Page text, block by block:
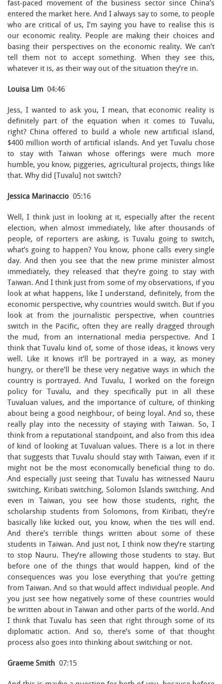
fast-paced movement of the business sector since China’s
entered the market here. And I always say to some, to people
who are critical of us, I’m saying you have to realise this is
our economic reality. People are making their choices and
basing their perspectives on the economic reality. We can’t
tell them not to accept something. When they see this,
whatever it is, as their way out of the situation they’re in.
Louisa Lim 04:46
Jess, I wanted to ask you, I mean, that economic reality is
definitely part of the equation when it comes to Tuvalu,
right? China offered to build a whole new artificial island,
$400 million worth of artificial islands. And yet Tuvalu chose
to stay with Taiwan whose offerings were much more
humble, you know, piggeries, agricultural projects, things like
that. Why did [Tuvalu] not switch?
Jessica Marinaccio 05:16
Well, I think just in looking at it, especially after the recent
election, when almost immediately, like after thousands of
people, of reporters are asking, is Tuvalu going to switch,
what’s going to happen? You know, phone calls every single
day. And then you see that the new prime minister almost
immediately, they released that they’re going to stay with
Taiwan. And I think just from some of my observations, if you
look at what happens, like I understand, definitely, from the
economic perspective, why countries would switch. But if you
look at from the journalistic perspective, when countries
switch in the Pacific, often they are really dragged through
the mud, from an international media perspective. And I
think that Tuvalu kind of, some of those ideas, it knows very
well. Like it knows it’ll be portrayed in a way, as money
hungry, or there’ll be these very negative ways in which the
country is portrayed. And Tuvalu, I worked on the foreign
policy for Tuvalu, and they specifically put in all these
Tuvaluan values, and the importance of culture, of thinking
about being a good neighbour, of being loyal. And so, these
really play into the necessity of staying with Taiwan. So, I
think from a reputational standpoint, and also from this idea
of kind of looking at Tuvaluan values. There is a lot in there
that suggests that Tuvalu should stay with Taiwan, even if it
might not be the most economically beneficial thing to do.
And especially just seeing that Tuvalu has witnessed Nauru
switching, Kiribati switching, Solomon Islands switching. And
even in Taiwan, you see how those students, right, the
scholarship students from Solomons, from Kiribati, they’re
basically like kicked out, you know, when the ties will end.
And there’s terrible things written about some of these
students in Taiwan. And just not, I think now they’re starting
to stop Nauru. They’re allowing those students to stay. But
before one of the things that would happen, kind of the
consequences was you lose everything that you’re getting
from Taiwan. And so that would affect individual people. And
you just see how negatively some of these countries would
be written about in Taiwan and other parts of the world. And
I think that Tuvalu has seen that right through some of its
diplomatic action. And so, there’s some of that thought
process also goes into thinking about switching or not.
Graeme Smith 07:15